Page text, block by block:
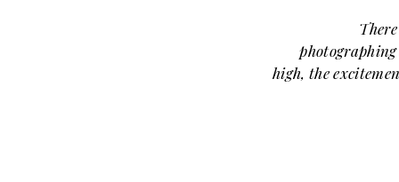
photographing
high, the
Liberty